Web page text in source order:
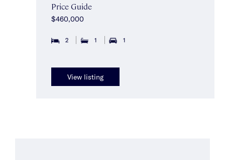
Price Guide
$460,000
2 1 1
View listing